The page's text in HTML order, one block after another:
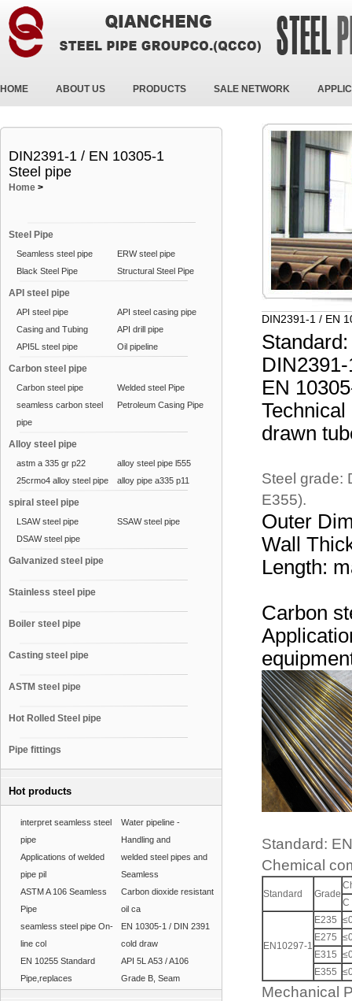
HOME ABOUT US PRODUCTS SALE NETWORK
DIN2391-1 / EN 10305-1
Steel pipe
Home >
Steel Pipe
Seamless steel pipe
ERW steel pipe
Black Steel Pipe
Structural Steel Pipe
API steel pipe
API steel pipe
API steel casing pipe
Casing and Tubing
API drill pipe
API5L steel pipe
Oil pipeline
Carbon steel pipe
Carbon steel pipe
Welded steel Pipe
seamless carbon steel
pipe
Petroleum Casing Pipe
Alloy steel pipe
astm a 335 gr p22
alloy steel pipe l555
25crmo4 alloy steel pipe
alloy pipe a335 p11
spiral steel pipe
LSAW steel pipe
SSAW steel pipe
DSAW steel pipe
Galvanized steel pipe
Stainless steel pipe
Boiler steel pipe
Casting steel pipe
ASTM steel pipe
Hot Rolled Steel pipe
Pipe fittings
Hot products
interpret seamless steel
pipe
Water pipeline -
Handling and
Applications of welded
pipe pil
welded steel pipes and
Seamless
ASTM A 106 Seamless
Pipe
Carbon dioxide resistant
oil ca
seamless steel pipe On-
line col
EN 10305-1 / DIN 2391
cold draw
EN 10255 Standard
Pipe,replaces
API 5L A53 / A106
Grade B, Seam
DIN2391-1 / EN
Standard:
EN
drawn
Steel grade:
E355).
Outer
Wall
Length:
Carbon
Standard:
Chemical
Standard Grade
C
EN10297-1
E235
E275
E315
E355
Mechanical